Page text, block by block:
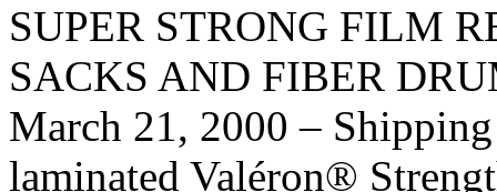
SUPER STRONG FILM
SACKS AND FIBER
March 21, 2000 –
laminated Valéron®